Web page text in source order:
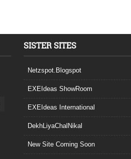
SISTER SITES
Netzspot.Blogspot
EXEIdeas ShowRoom
EXEIdeas International
DekhLiyaChalNikal
New Site Coming Soon